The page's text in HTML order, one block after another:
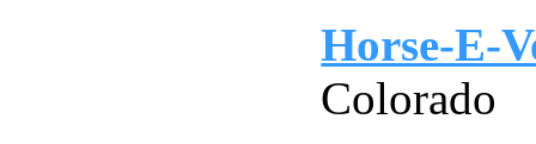
Horse-E-
Colorado